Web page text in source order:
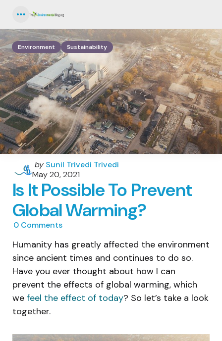
Environment Sustainability
Posted
by
by Sunil Trivedi Trivedi
May 20, 2021
Is It Possible To Prevent
Global Warming?
0 Comments
Humanity has greatly affected the environment
since ancient times and continues to do so.
Have you ever thought about how I can
prevent the effects of global warming, which
we feel the effect of today? So let’s take a look
together.